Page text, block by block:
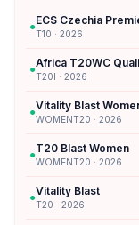
●ECS Czechia
T10 · 2026
●Africa T20WC
T20I · 2026
●Vitality Blast
WOMENT20 · 2026
●T20 Blast Women
WOMENT20 · 2026
●Vitality Blast
T20 · 2026